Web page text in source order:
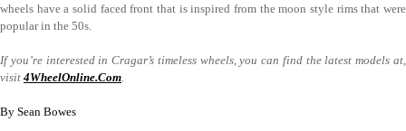
wheels have a solid faced front that is inspired from the moon style rims that were
popular in the 50s.
If you’re interested in Cragar’s timeless wheels, you can find the latest models at,
visit 4WheelOnline.Com
By Sean Bowes